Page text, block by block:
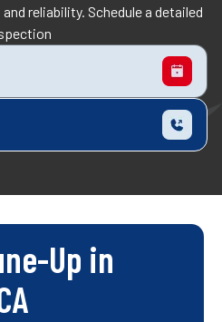
reliability. Schedule a detailed
Up in